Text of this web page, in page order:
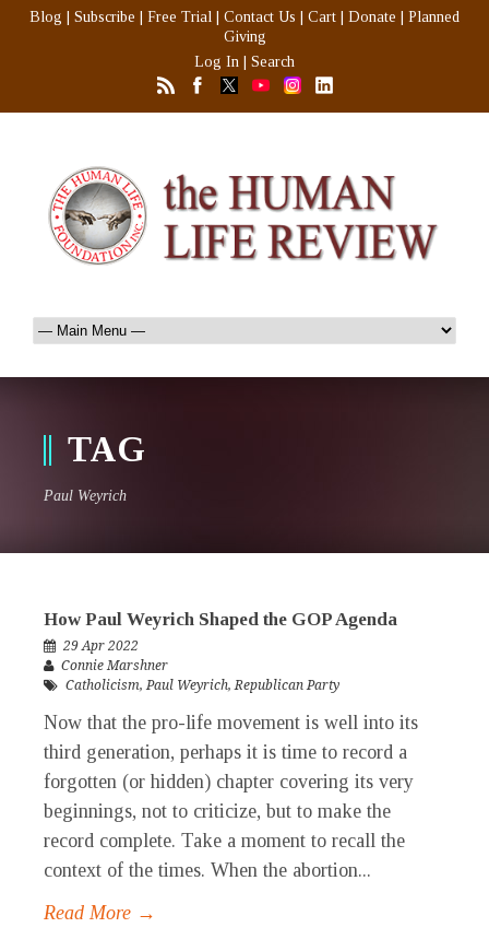
Blog Subscribe Free Trial Contact Us Cart Donate
Planned
Giving
Log In
Search
TAG
Paul Weyrich
How Paul Weyrich Shaped the GOP Agenda
29 Apr 2022
Connie Marshner
Catholicism,Paul Weyrich,Republican Party
Now that the pro-life movement is well into its
third generation, perhaps it is time to record a
forgotten (or hidden) chapter covering its very
beginnings, not to criticize, but to make the
record complete. Take a moment to recall the
context of the times. When the abortion...
Read More →